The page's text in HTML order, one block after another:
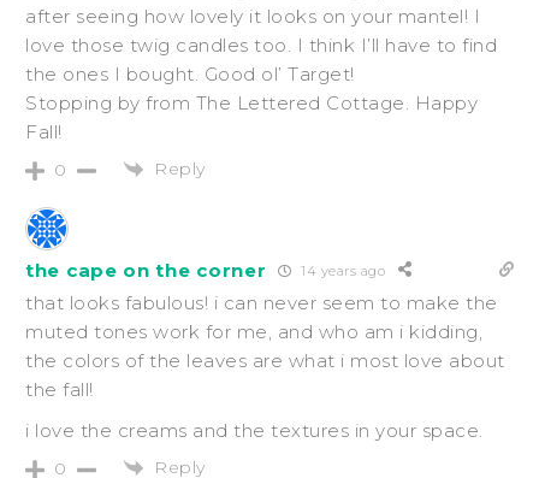
after seeing how lovely it looks on your mantel! I
love those twig candles too. I think I’ll have to find
the ones I bought. Good ol’ Target!
Stopping by from The Lettered Cottage. Happy
Fall!
0 Reply
the cape on the corner 14 years ago
that looks fabulous! i can never seem to make the
muted tones work for me, and who am i kidding,
the colors of the leaves are what i most love about
the fall!
i love the creams and the textures in your space.
0 Reply